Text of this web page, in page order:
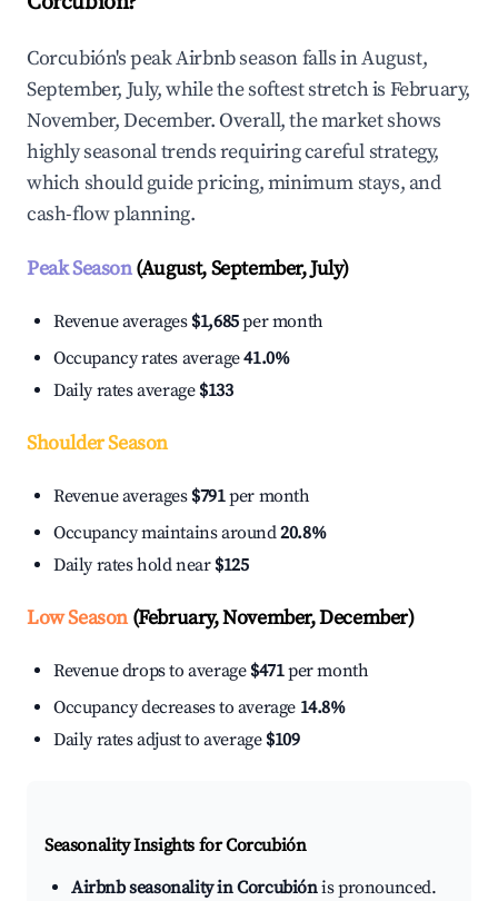
Corcubión's peak Airbnb season falls in August,
September, July, while the softest stretch is February,
November, December. Overall, the market shows
highly seasonal trends requiring careful strategy,
which should guide pricing, minimum stays, and
cash-flow planning.
Peak Season(August, September, July)
Revenue averages $1,685per month
Occupancy rates average41.0%
Daily rates average $133
Shoulder Season
Revenue averages $791per month
Occupancy maintains around20.8%
Daily rates hold near $125
Low Season(February, November, December)
Revenue drops to average $471per month
Occupancy decreases to average 14.8%
Daily rates adjust to average $109
Seasonality Insights for Corcubión
Airbnb seasonality in Corcubiónis pronounced.